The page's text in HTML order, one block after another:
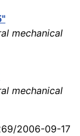
mechanical
mechanical
2006-09-17